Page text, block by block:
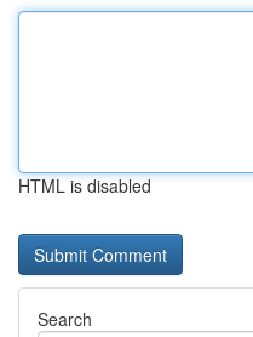
HTML is disabled
Search